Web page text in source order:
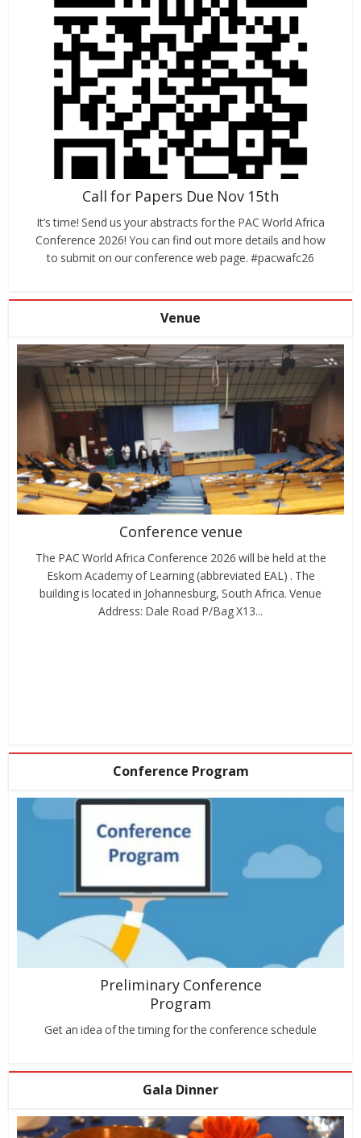
Call for Papers Due Nov 15th
It’s time! Send us your abstracts for the PAC World Africa
Conference 2026! You can find out more details and how
to submit on our conference web page. #pacwafc26
Venue
Conference venue
The PAC World Africa Conference 2026 will be held at the
Eskom Academy of Learning (abbreviated EAL) . The
building is located in Johannesburg, South Africa. Venue
Address: Dale Road P/Bag X13...
Conference Program
Preliminary Conference
Program
Get an idea of the timing for the conference schedule
Gala Dinner